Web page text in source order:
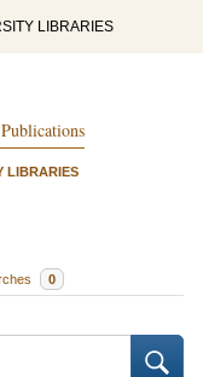
LIBRARIES
LIBRARIES
0